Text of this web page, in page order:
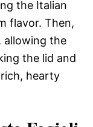
the Italian
flavor. Then,
allowing the
the lid and
hearty